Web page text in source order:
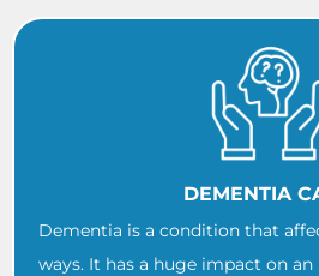
DEMENTIA
Dementia is a condition that
ways. It has a huge impact on an